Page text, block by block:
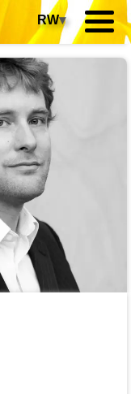
RW▾